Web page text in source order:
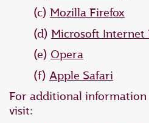
(c) Mozilla Firefox
(d) Microsoft Internet
(e) Opera
(f) Apple Safari
For additional information
visit: